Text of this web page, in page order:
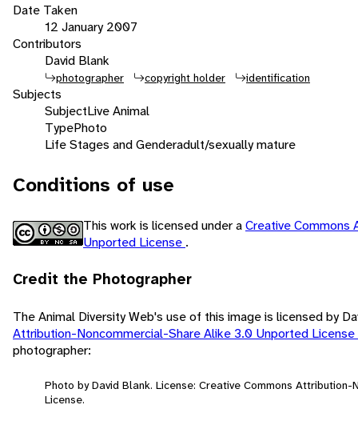
Date Taken
12 January 2007
Contributors
David Blank
photographer copyright holder identification
Subjects
SubjectLive Animal
TypePhoto
Life Stages and Genderadult/sexually mature
Conditions of use
This work is licensed under aCreative Commons
Unported License .
Credit the Photographer
The Animal Diversity Web's use of this image is licensed by
Attribution-Noncommercial-Share Alike 3.0 Unported License
photographer:
Photo by David Blank. License: Creative Commons
License.